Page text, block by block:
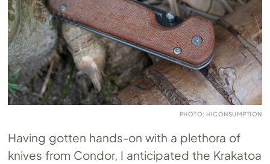
PHOTO: HICONSUMPTION
Having gotten hands-on with a plethora of
knives from Condor, I anticipated the Krakatoa